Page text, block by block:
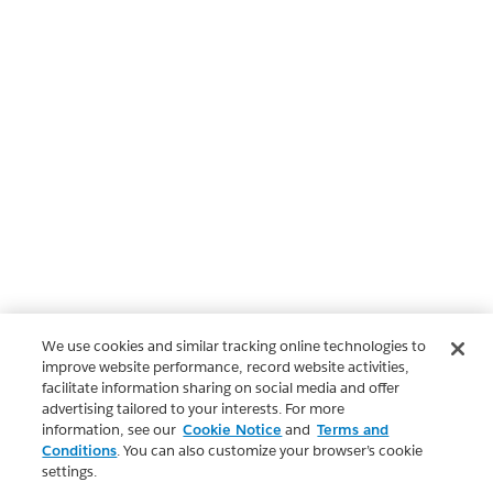
We use cookies and similar tracking online technologies to
improve website performance, record website activities,
facilitate information sharing on social media and offer
advertising tailored to your interests. For more
information, see our Cookie Notice and Terms and
Conditions. You can also customize your browser’s cookie
settings.